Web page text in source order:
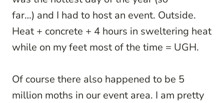
far…) and I had to host an event. Outside.
Heat + concrete + 4 hours in sweltering heat
while on my feet most of the time = UGH.
Of course there also happened to be 5
million moths in our event area. I am pretty